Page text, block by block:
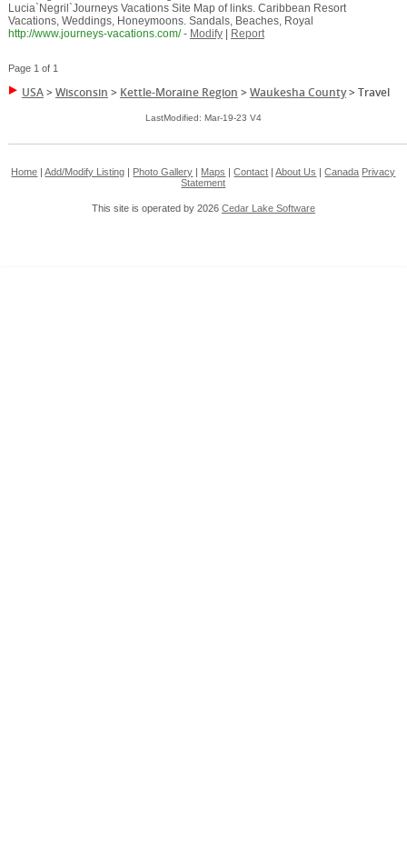
Lucia`Negril`Journeys Vacations Site Map of links. Caribbean Resort
Vacations, Weddings, Honeymoons. Sandals, Beaches, Royal
http://www.journeys-vacations.com/ - Modify| Report
Page 1 of 1
USA>Wisconsin > Kettle-Moraine Region >Waukesha County>Travel
LastModified: Mar-19-23 V4
Home |Add/Modify Listing Photo Gallery Maps |Contact |About Us |Canada Privacy
Statement
This site is operated by 2026 Cedar Lake Software